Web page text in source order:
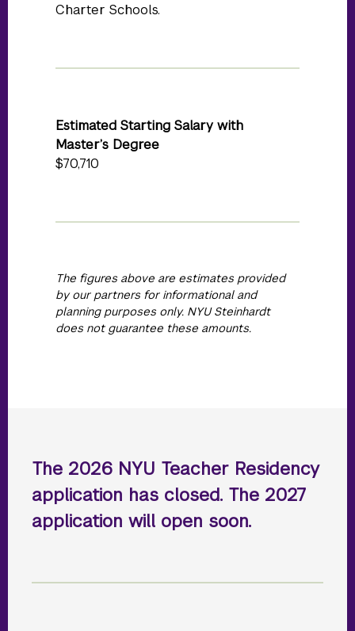
Charter Schools.
Estimated Starting Salary with
Master’s Degree
$70,710
The figures above are estimates provided
by our partners for informational and
planning purposes only. NYU Steinhardt
does not guarantee these amounts.
The 2026 NYU Teacher Residency
application has closed. The 2027
application will open soon.